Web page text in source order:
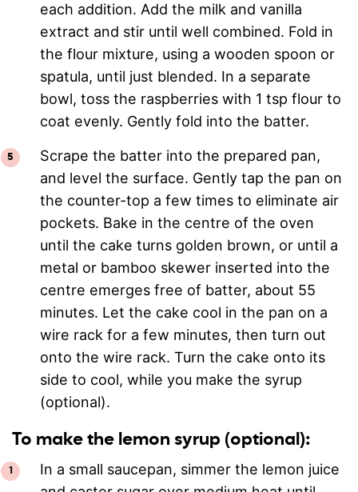
each addition. Add the milk and vanilla
extract and stir until well combined. Fold in
the flour mixture, using a wooden spoon or
spatula, until just blended. In a separate
bowl, toss the raspberries with 1 tsp flour to
coat evenly. Gently fold into the batter.
Scrape the batter into the prepared pan,
and level the surface. Gently tap the pan on
the counter-top a few times to eliminate air
pockets. Bake in the centre of the oven
until the cake turns golden brown, or until a
metal or bamboo skewer inserted into the
centre emerges free of batter, about 55
minutes. Let the cake cool in the pan on a
wire rack for a few minutes, then turn out
onto the wire rack. Turn the cake onto its
side to cool, while you make the syrup
(optional).
To make the lemon syrup (optional):
In a small saucepan, simmer the lemon juice